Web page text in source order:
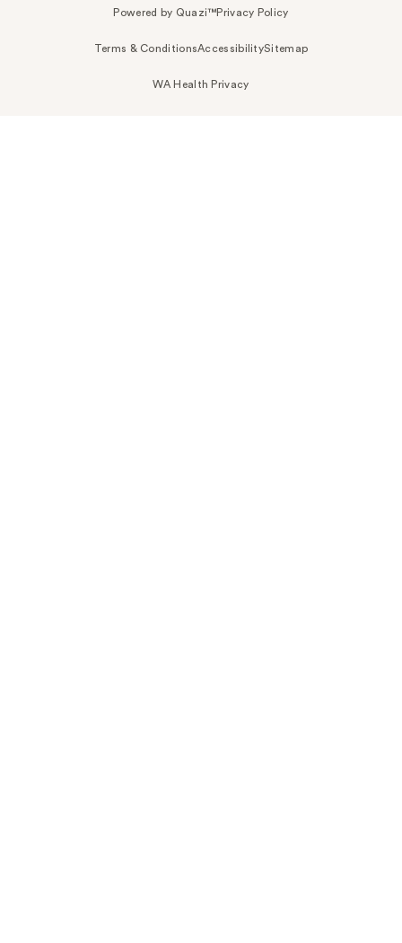
Powered by Quazi™Privacy Policy
Terms & ConditionsAccessibilitySitemap
WA Health Privacy